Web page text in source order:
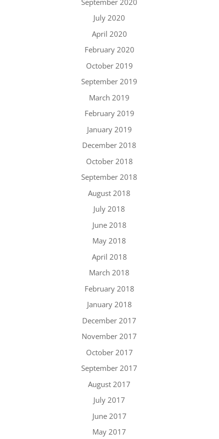
July 2020
April 2020
February 2020
October 2019
September 2019
March 2019
February 2019
January 2019
December 2018
October 2018
September 2018
August 2018
July 2018
June 2018
May 2018
April 2018
March 2018
February 2018
January 2018
December 2017
November 2017
October 2017
September 2017
August 2017
July 2017
June 2017
May 2017